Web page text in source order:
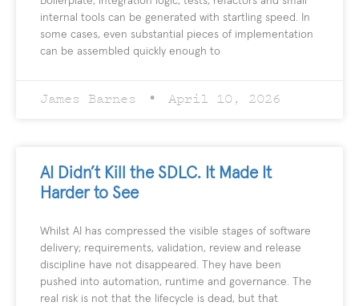
internal tools can be generated with startling speed. In
some cases, even substantial pieces of implementation
can be assembled quickly enough to
James Barnes April 10, 2026
AI Didn’t Kill the SDLC. It Made It
Harder to See
Whilst AI has compressed the visible stages of software
delivery; requirements, validation, review and release
discipline have not disappeared. They have been
pushed into automation, runtime and governance. The
real risk is not that the lifecycle is dead, but that